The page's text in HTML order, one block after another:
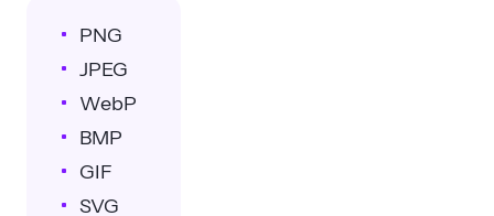
PNG
JPEG
WebP
BMP
GIF
SVG